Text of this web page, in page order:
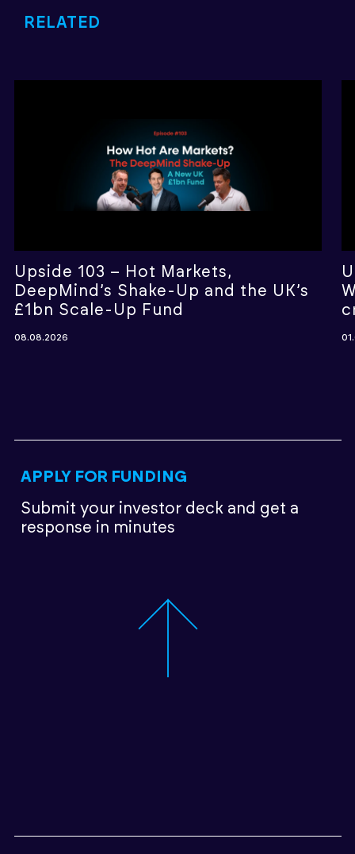
RELATED
Upside 103 – Hot Markets,
DeepMind’s Shake-Up and the UK’s
£1bn Scale-Up Fund
08.08.2026
APPLY FOR FUNDING
Submit your investor deck and get a
response in minutes